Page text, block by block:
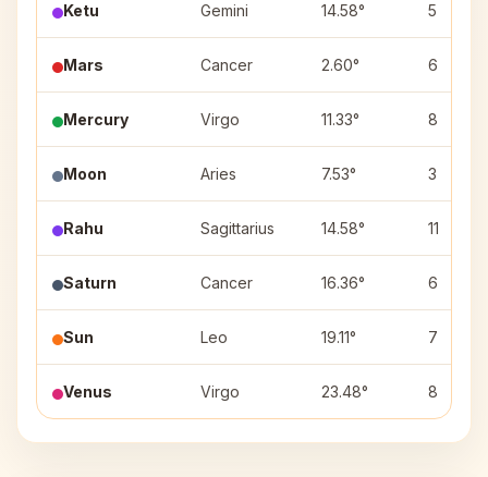
Ketu Gemini 14.58° 5
Mars Cancer 2.60° 6
Mercury Virgo 11.33° 8
Moon Aries 7.53° 3
Rahu Sagittarius 14.58° 11
Saturn Cancer 16.36° 6
Sun Leo 19.11° 7
Venus Virgo 23.48° 8